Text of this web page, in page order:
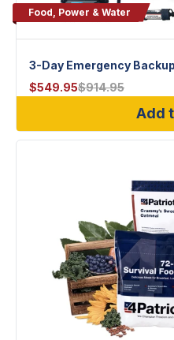
Food, Power & Water
3-Day Emergency
$549.95$914.95
Add